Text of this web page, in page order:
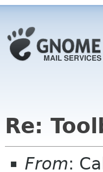
Re:
From: